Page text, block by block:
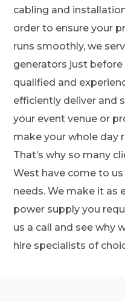
cabling and
order to ensure your
runs smoothly, we
generators just before
qualified and
efficiently deliver and
your event venue or
make your whole day
That’s why so many
West have come to
needs. We make it as
power supply you
us a call and see why
hire specialists of